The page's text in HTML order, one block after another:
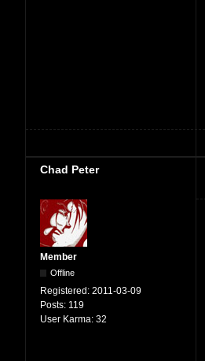
Chad Peter
Member
Offline
Registered: 2011-03-09
Posts: 119
User Karma: 32